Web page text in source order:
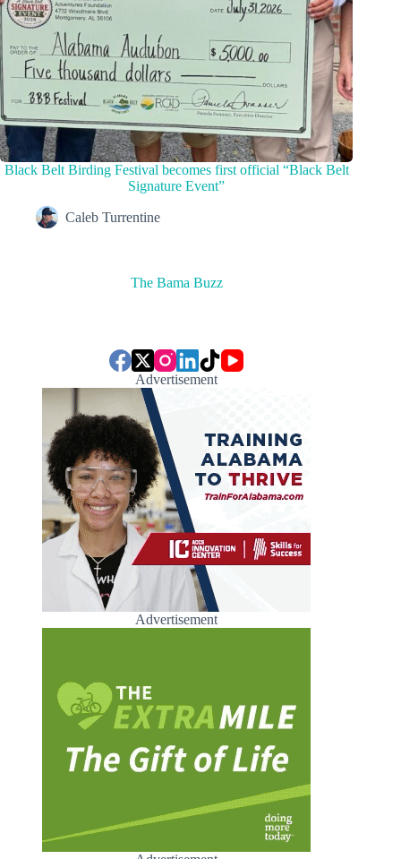
Black Belt Birding Festival becomes first official “Black Belt
Signature Event”
Caleb Turrentine
The Bama Buzz
Advertisement
Advertisement